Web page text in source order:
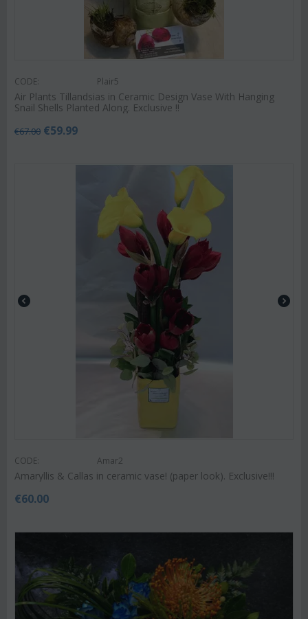
CODE: Plair5
Air Plants Tillandsias in Ceramic Design Vase With Hanging
Snail Shells Planted Along. Exclusive !!
€67.00 €59.99
CODE: Amar2
Amaryllis & Callas in ceramic vase! (paper look). Exclusive!!!
€60.00